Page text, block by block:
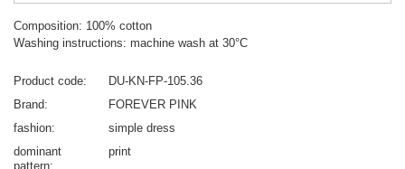
Composition: 100% cotton
Washing instructions: machine wash at 30°C
Product code
DU-KN-FP-105.36
Brand
FOREVER PINK
fashion
simple dress
dominant
pattern
print